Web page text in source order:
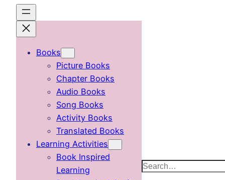
content
Books
Picture Books
Chapter Books
Audio Books
Song Books
Activity Books
Translated Books
Learning Activities
Book Inspired
Learning
Search